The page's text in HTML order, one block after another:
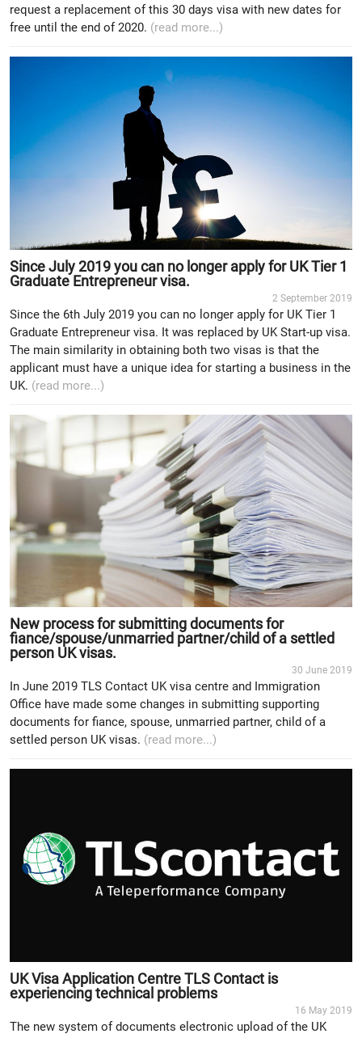
request a replacement of this 30 days visa with new dates for
free until the end of 2020. (read more...)
Since July 2019 you can no longer apply for UK Tier 1
Graduate Entrepreneur visa.
2 September 2019
Since the 6th July 2019 you can no longer apply for UK Tier 1
Graduate Entrepreneur visa. It was replaced by UK Start-up visa.
The main similarity in obtaining both two visas is that the
applicant must have a unique idea for starting a business in the
UK. (read more...)
New process for submitting documents for
fiance/spouse/unmarried partner/child of a settled
person UK visas.
30 June 2019
In June 2019 TLS Contact UK visa centre and Immigration
Office have made some changes in submitting supporting
documents for fiance, spouse, unmarried partner, child of a
settled person UK visas. (read more...)
UK Visa Application Centre TLS Contact is
experiencing technical problems
16 May 2019
The new system of documents electronic upload of the UK